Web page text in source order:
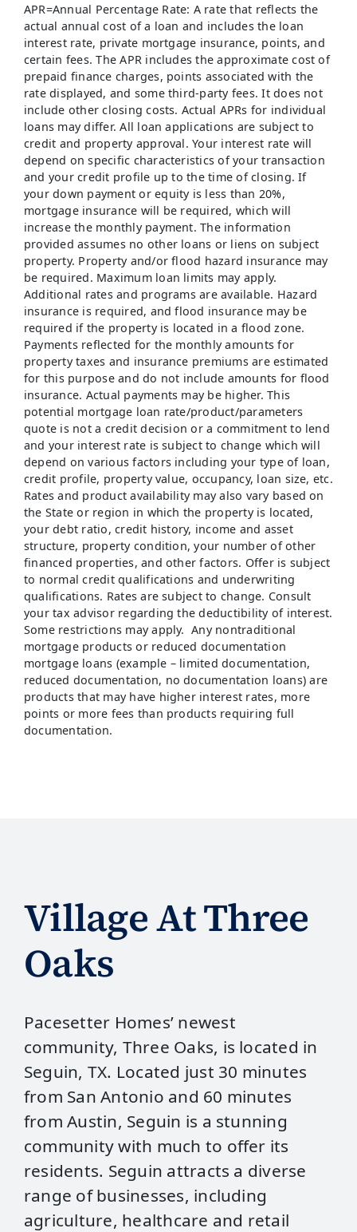
APR=Annual Percentage Rate: A rate that reflects the
actual annual cost of a loan and includes the loan
interest rate, private mortgage insurance, points, and
certain fees. The APR includes the approximate cost of
prepaid finance charges, points associated with the
rate displayed, and some third-party fees. It does not
include other closing costs. Actual APRs for individual
loans may differ. All loan applications are subject to
credit and property approval. Your interest rate will
depend on specific characteristics of your transaction
and your credit profile up to the time of closing. If
your down payment or equity is less than 20%,
mortgage insurance will be required, which will
increase the monthly payment. The information
provided assumes no other loans or liens on subject
property. Property and/or flood hazard insurance may
be required. Maximum loan limits may apply.
Additional rates and programs are available. Hazard
insurance is required, and flood insurance may be
required if the property is located in a flood zone.
Payments reflected for the monthly amounts for
property taxes and insurance premiums are estimated
for this purpose and do not include amounts for flood
insurance. Actual payments may be higher. This
potential mortgage loan rate/product/parameters
quote is not a credit decision or a commitment to lend
and your interest rate is subject to change which will
depend on various factors including your type of loan,
credit profile, property value, occupancy, loan size, etc.
Rates and product availability may also vary based on
the State or region in which the property is located,
your debt ratio, credit history, income and asset
structure, property condition, your number of other
financed properties, and other factors. Offer is subject
to normal credit qualifications and underwriting
qualifications. Rates are subject to change. Consult
your tax advisor regarding the deductibility of interest.
Some restrictions may apply. Any nontraditional
mortgage products or reduced documentation
mortgage loans (example – limited documentation,
reduced documentation, no documentation loans) are
products that may have higher interest rates, more
points or more fees than products requiring full
documentation.
Village At Three
Oaks
Pacesetter Homes’ newest
community, Three Oaks, is located in
Seguin, TX. Located just 30 minutes
from San Antonio and 60 minutes
from Austin, Seguin is a stunning
community with much to offer its
residents. Seguin attracts a diverse
range of businesses, including
agriculture, healthcare and retail